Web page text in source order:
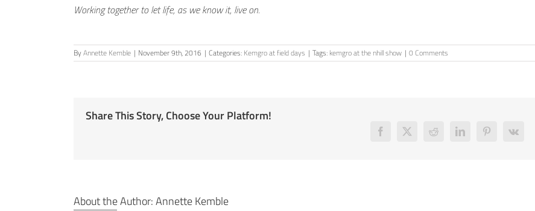
Working together to let life, as we know it, live on.
ByAnnette Kemble | November 9th, 2016 | Categories: Kemgro at field days | Tags: kemgro at the nhill show | 0 Comments
Share This Story, Choose Your Platform!
Facebook
X Reddit LinkedInPinterest
Vk
About the Author:Annette Kemble